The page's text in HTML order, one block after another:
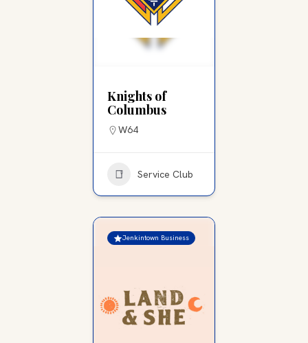
Knights of
Columbus
W64
Service Club
Jenkintown Business